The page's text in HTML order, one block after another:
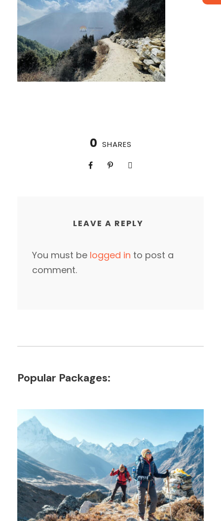
0 SHARES
LEAVE A REPLY
You must be logged in to post a
comment.
Popular Packages: